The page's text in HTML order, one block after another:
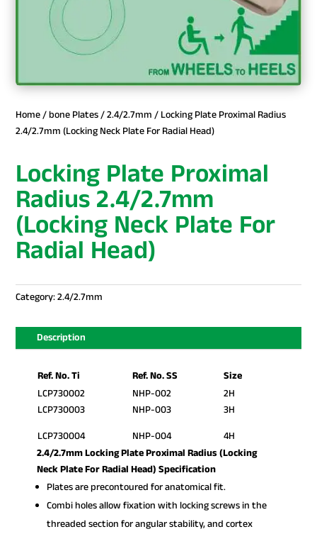
Home/bone Plates/2.4/2.7mm / Locking Plate Proximal Radius
2.4/2.7mm (Locking Neck Plate For Radial Head)
Locking Plate Proximal
Radius 2.4/2.7mm
(Locking Neck Plate For
Radial Head)
Category:2.4/2.7mm
Description
Ref. No. Ti Ref. No. SS
Size
LCP730002
LCP730003
LCP730004
NHP-002
NHP-003
NHP-004
2H
3H
4H
2.4/2.7mm Locking Plate Proximal Radius (Locking
Neck Plate For Radial Head) Specification
Plates are precontoured for anatomical fit.
Combi holes allow fixation with locking screws in the
threaded section for angular stability, and cortex